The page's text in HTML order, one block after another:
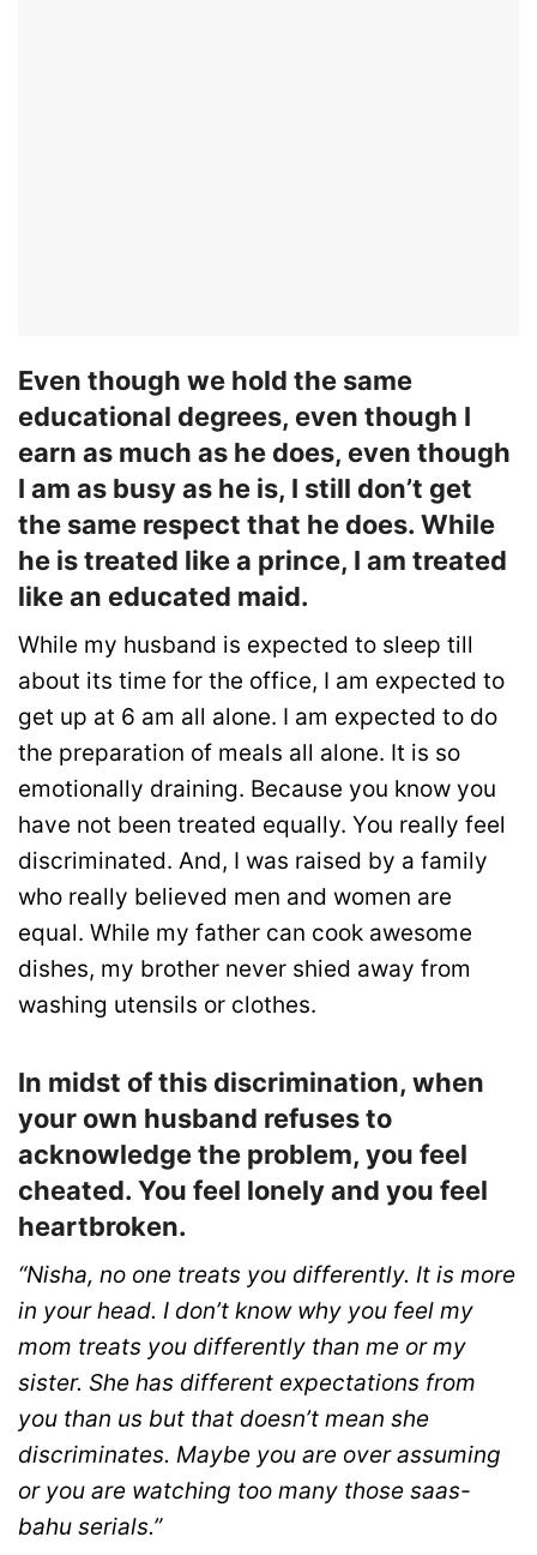
Even though we hold the same
educational degrees, even though I
earn as much as he does, even though
I am as busy as he is, I still don’t get
the same respect that he does. While
he is treated like a prince, I am treated
like an educated maid.
While my husband is expected to sleep till
about its time for the office, I am expected to
get up at 6 am all alone. I am expected to do
the preparation of meals all alone. It is so
emotionally draining. Because you know you
have not been treated equally. You really feel
discriminated. And, I was raised by a family
who really believed men and women are
equal. While my father can cook awesome
dishes, my brother never shied away from
washing utensils or clothes.
In midst of this discrimination, when
your own husband refuses to
acknowledge the problem, you feel
cheated. You feel lonely and you feel
heartbroken.
“Nisha, no one treats you differently. It is more
in your head. I don’t know why you feel my
mom treats you differently than me or my
sister. She has different expectations from
you than us but that doesn’t mean she
discriminates. Maybe you are over assuming
or you are watching too many those saas-
bahu serials.”